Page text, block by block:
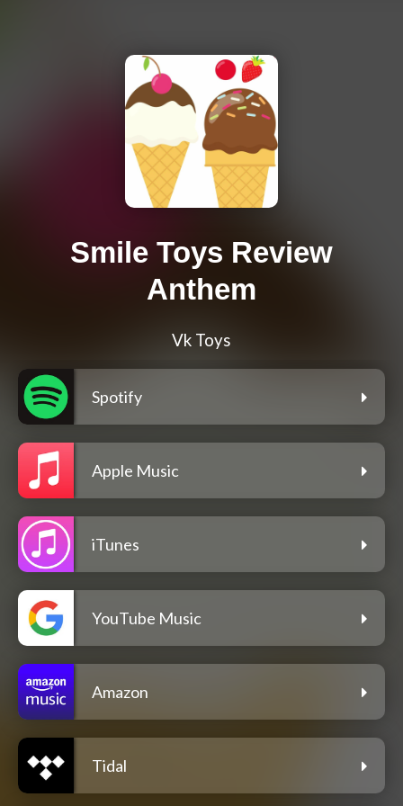
Smile Toys Review
Anthem
Vk Toys
Spotify
Apple Music
iTunes
YouTube Music
Amazon
Tidal